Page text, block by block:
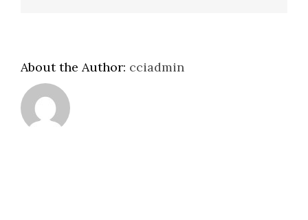
About the Author: cciadmin